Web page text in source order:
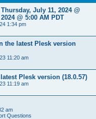
July 11, 2024 @
@ 5:00 AM PDT
1:34 pm
the latest Plesk version
11:20 am
Plesk version (18.0.57)
11:19 am
am
Questions